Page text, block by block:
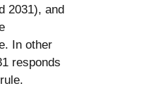
2031), and
In other
responds